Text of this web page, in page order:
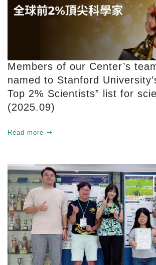
Members of our Center’s
named to Stanford
Top 2% Scientists” list for
(2025.09)
Read more